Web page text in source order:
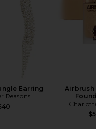
Earring
Reasons
Airbrush